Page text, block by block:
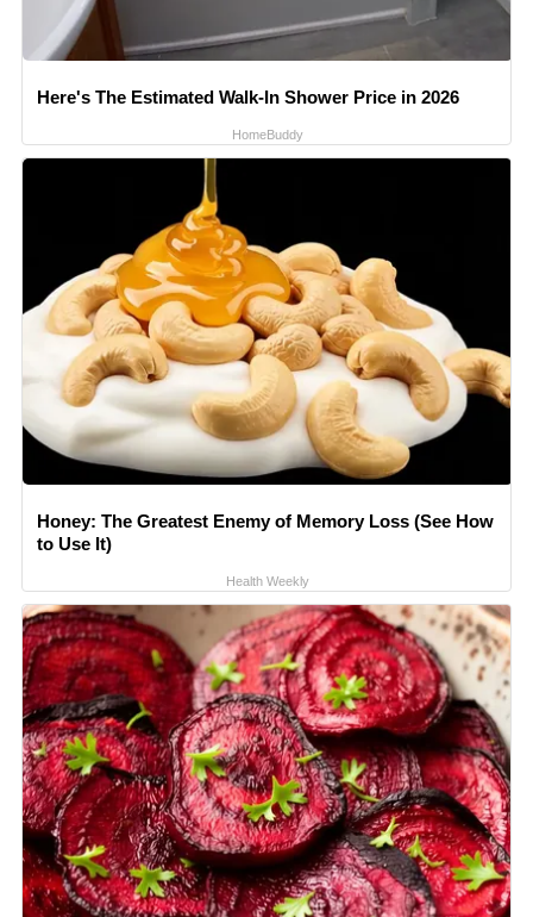
Here's The Estimated Walk-In Shower Price in 2026
HomeBuddy
Honey: The Greatest Enemy of Memory Loss (See How
to Use It)
Health Weekly